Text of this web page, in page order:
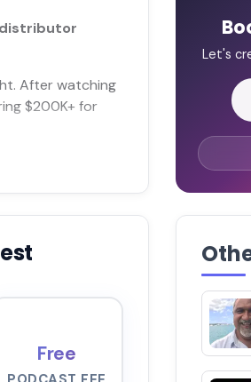
distributor
After watching
$200K+ for
Free
Let's